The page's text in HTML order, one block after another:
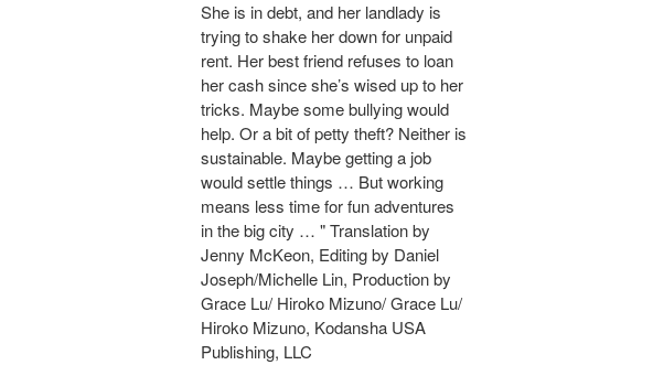
She is in debt, and her landlady is
trying to shake her down for unpaid
rent. Her best friend refuses to loan
her cash since she’s wised up to her
tricks. Maybe some bullying would
help. Or a bit of petty theft? Neither is
sustainable. Maybe getting a job
would settle things … But working
means less time for fun adventures
in the big city … " Translation by
Jenny McKeon, Editing by Daniel
Joseph/Michelle Lin, Production by
Grace Lu/ Hiroko Mizuno/ Grace Lu/
Hiroko Mizuno, Kodansha USA
Publishing, LLC